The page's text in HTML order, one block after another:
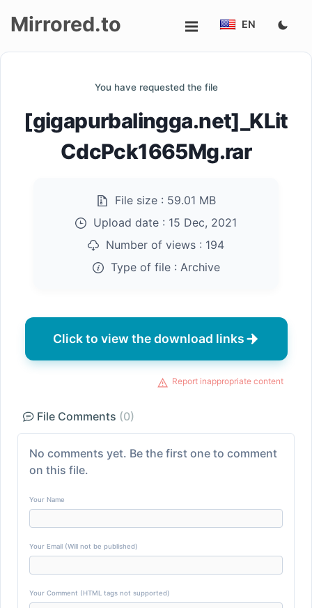
Mirrored.to EN
You have requested the file
[gigapurbalingga.net]_KLit
CdcPck1665Mg.rar
File size : 59.01 MB
Upload date : 15 Dec, 2021
Number of views : 194
Type of file : Archive
Click to view the download links
Report inappropriate content
File Comments (0)
No comments yet. Be the first one to comment
on this file.
Your Name
Your Email (Will not be published)
Your Comment (HTML tags not supported)